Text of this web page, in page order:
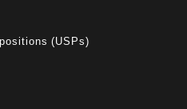
(USPs)